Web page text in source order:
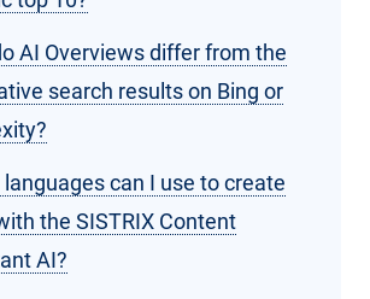
AI Overviews differ from the
search results on Bing or
languages can I use to create
the SISTRIX Content
AI?